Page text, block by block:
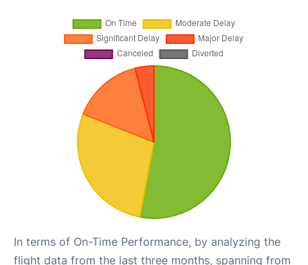
In terms of On-Time Performance, by analyzing the
flight data from the last three months, spanning from